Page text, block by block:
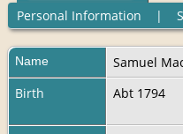
Personal Information |
Name Samuel
Birth
Abt 1794